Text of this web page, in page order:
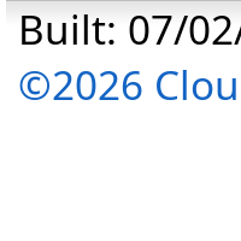
Built: 07/
©2026